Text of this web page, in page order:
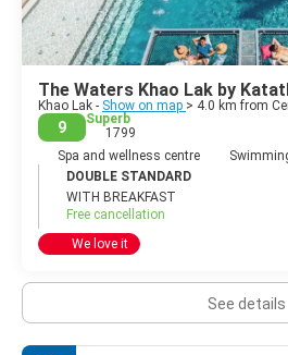
The Waters Khao Lak by
Khao Lak - Show on map > 4.0 km from
9
Superb
1799
Spa and wellness centre
DOUBLE STANDARD
WITH BREAKFAST
Free cancellation
We love it
See details